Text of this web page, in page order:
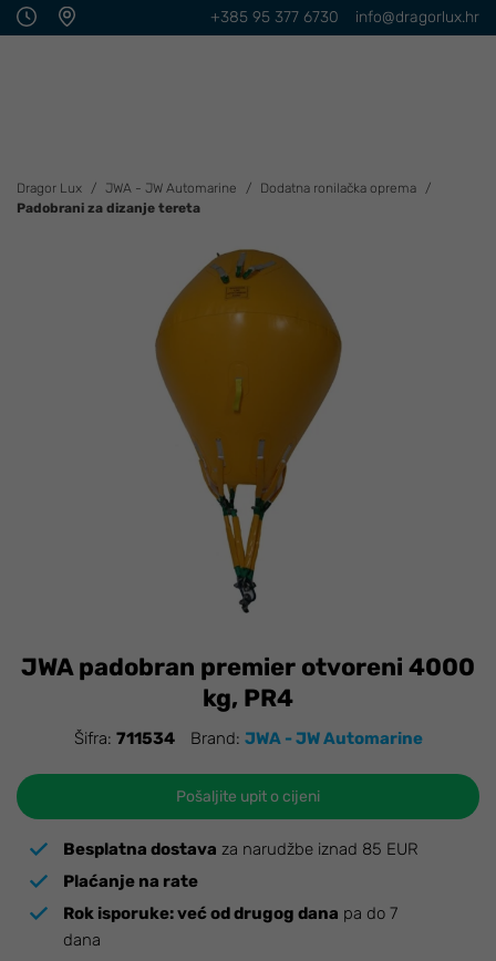
info@dragorlux.hr
+385 95 377 6730
Dragor Lux JWA - JW Automarine
Dodatna ronilačka oprema
Padobrani za dizanje tereta
JWA padobran premier otvoreni 4000
kg, PR4
Šifra: 711534 Brand: JWA - JW Automarine
Pošaljite upit o cijeni
Besplatna dostava za narudžbe iznad 85 EUR
Plaćanje na rate
Rok isporuke:već od drugog dana pa do 7
dana